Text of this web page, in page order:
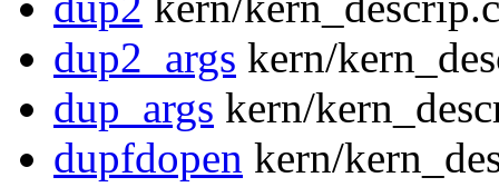
dup2_args kern/
dup_args kern/
dupfdopen kern/